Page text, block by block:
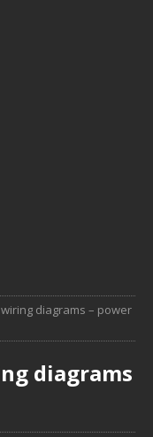
wiring diagrams – power
diagrams